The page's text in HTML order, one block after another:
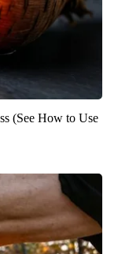
(See How to Use